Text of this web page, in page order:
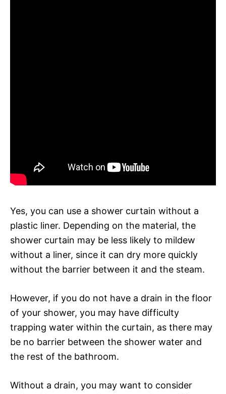
Yes, you can use a shower curtain without a
plastic liner. Depending on the material, the
shower curtain may be less likely to mildew
without a liner, since it can dry more quickly
without the barrier between it and the steam.
However, if you do not have a drain in the floor
of your shower, you may have difficulty
trapping water within the curtain, as there may
be no barrier between the shower water and
the rest of the bathroom.
Without a drain, you may want to consider